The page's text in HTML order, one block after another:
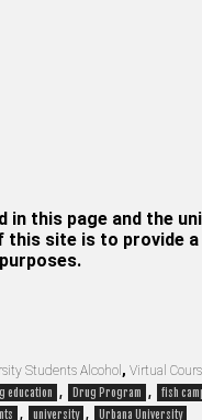
this page and the
site is to provide
Students Alcohol , Virtual
education , Drug Program , fish
, university , Urbana University